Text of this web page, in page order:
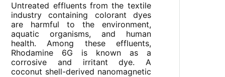
Untreated effluents from the textile
industry containing colorant dyes
are harmful to the environment,
aquatic organisms, and human
health. Among these effluents,
Rhodamine 6G is known as a
corrosive and irritant dye. A
coconut shell-derived nanomagnetic